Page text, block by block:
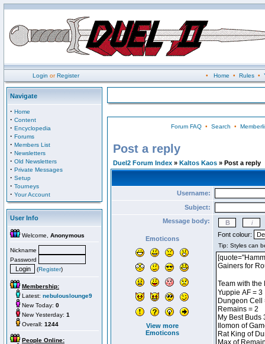
Login orRegister • Home • Rules•
Navigate
· Home
· Content
· Encyclopedia
· Forums
· Members List
· Newsletters
· Old Newsletters
· Private Messages
· Setup
· Tourneys
· Your Account
User Info
Welcome, Anonymous
Nickname
Password
(Register)
Membership:
Latest: nebulouslounge9
New Today: 0
New Yesterday: 1
Overall: 1244
People Online:
Forum FAQ• Search •
Post a reply
Duel2 Forum Index » Kaltos Kaos » Post a reply
Username:
Subject:
Message body:
Emoticons
View more
Emoticons
Font colour: